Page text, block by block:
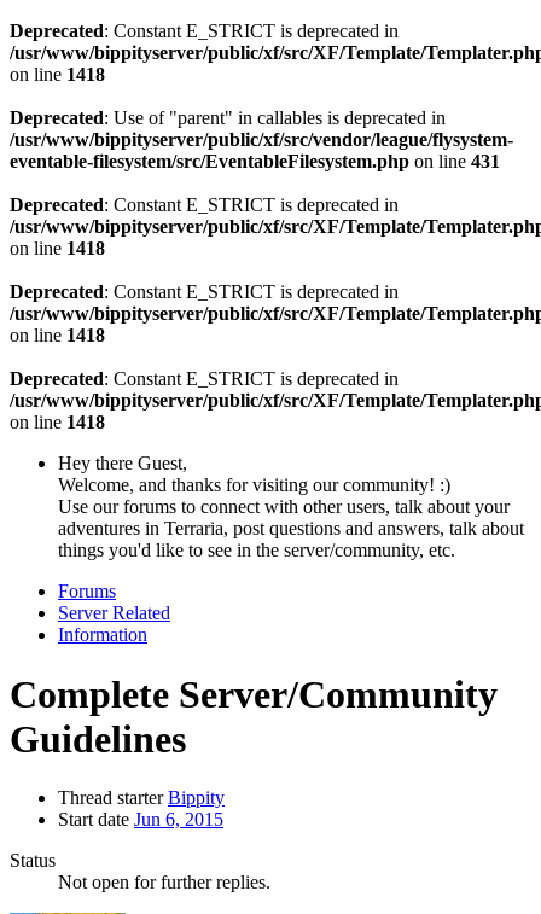
Deprecated: Constant E_STRICT is deprecated in
/usr/www/bippityserver/public/xf/src/XF/Template/
on line 1418
Deprecated: Use of "parent" in callables is deprecated in
/usr/www/bippityserver/public/xf/src/vendor/league/flysystem-
eventable-filesystem/src/EventableFilesystem.php on line 431
Deprecated: Constant E_STRICT is deprecated in
/usr/www/bippityserver/public/xf/src/XF/Template/
on line 1418
Deprecated: Constant E_STRICT is deprecated in
/usr/www/bippityserver/public/xf/src/XF/Template/
on line 1418
Deprecated: Constant E_STRICT is deprecated in
/usr/www/bippityserver/public/xf/src/XF/Template/
on line 1418
Hey there Guest,
Welcome, and thanks for visiting our community! :)
Use our forums to connect with other users, talk about your
adventures in Terraria, post questions and answers, talk about
things you'd like to see in the server/community, etc.
Forums
Server Related
Information
Complete Server/Community
Guidelines
Thread starter Bippity
Start date Jun 6, 2015
Status
Not open for further replies.